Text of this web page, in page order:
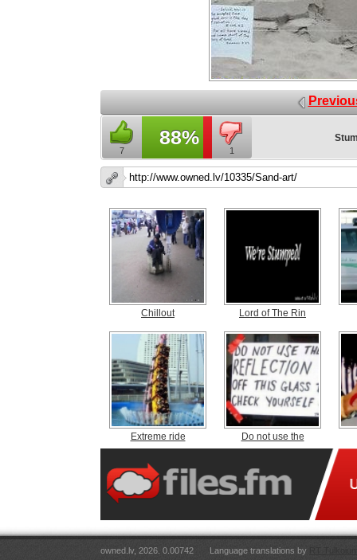
7
88%
1
Chillout Lord of The Rin
Extreme ride Do not use the
owned.lv, 2026. 0.00742 Language translations by